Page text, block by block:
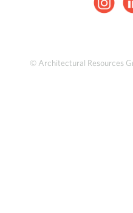
© Architectural Resources